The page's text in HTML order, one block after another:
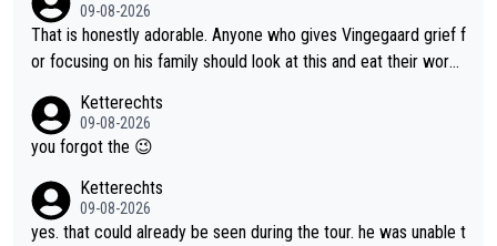
she was positioned before the turn and after the turn, I see her
anger. Also, racing is a team sport, and teams use all sorts of t
to be angry and lose respect for them, as well. Sometimes it’s
appropriate to believe two things at once.
09-08-2026
That is honestly adorable. Anyone who gives Vingegaard grief f
or focusing on his family should look at this and eat their word
caption, his delight, the way he runs with her, c’mon, it’s adorab
le and human and private but we get to see some of it and tha
Ketterechts
09-08-2026
you forgot the 😉
Ketterechts
09-08-2026
yes. that could already be seen during the tour. he was unable t